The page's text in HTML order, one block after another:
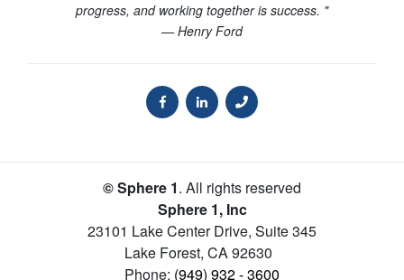
progress, and working together is success. "
— Henry Ford
© Sphere 1. All rights reserved
Sphere 1, Inc
23101 Lake Center Drive, Suite 345
Lake Forest, CA92630
Phone: (949) 932 - 3600